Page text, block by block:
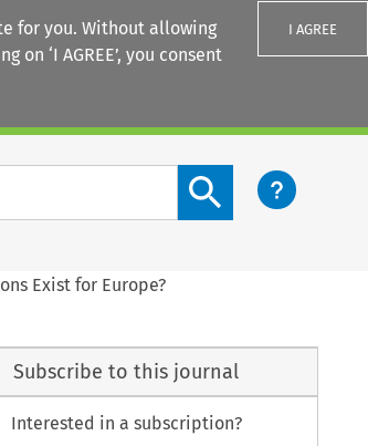
for you. Without allowing
on ‘I AGREE’, you consent
I AGREE
Search content button
Exist for Europe?
Subscribe to this journal
Interested in a subscription?